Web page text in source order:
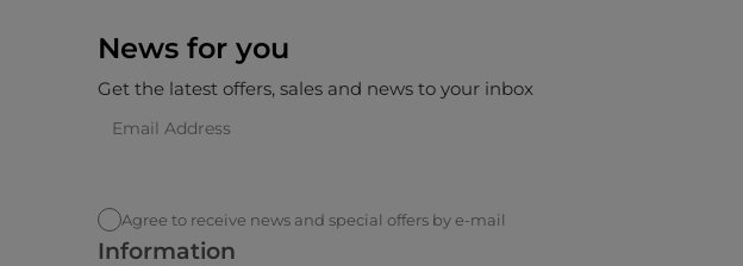
News for you
Get the latest offers, sales and news to your inbox
Agree to receive news and special offers by e-mail
Information